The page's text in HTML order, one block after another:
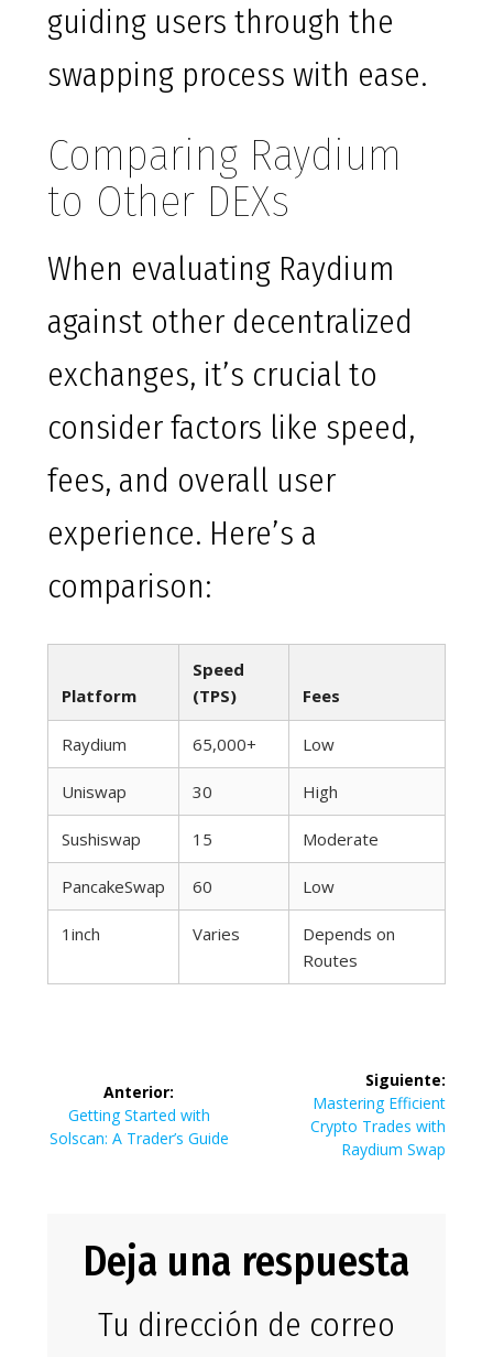
guiding users through the
swapping process with ease.
Comparing Raydium
to Other DEXs
When evaluating Raydium
against other decentralized
exchanges, it’s crucial to
consider factors like speed,
fees, and overall user
experience. Here’s a
comparison:
Platform
Speed
(TPS)
Fees
Raydium 65,000+ Low
Uniswap 30 High
Sushiswap 15 Moderate
PancakeSwap 60 Low
1inch Varies
Depends on
Routes
entradas
Anterior:
Entrada
anterior:
Getting Started with
Solscan: A Trader’s Guide
Siguiente:
Siguiente
entrada:
Mastering Efficient
Crypto Trades with
Raydium Swap
Deja una respuesta
Tu dirección de correo